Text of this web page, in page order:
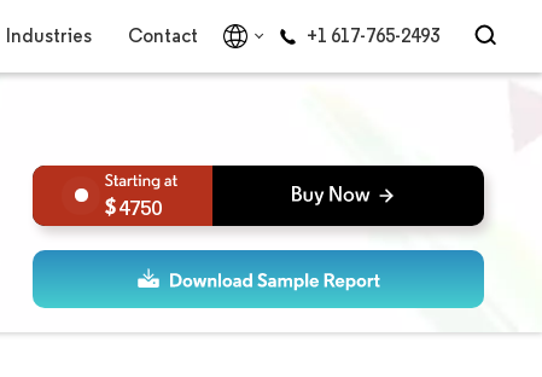
Industries Contact +1 617-765-2493
4750